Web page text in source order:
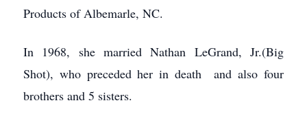
Products of Albemarle, NC.
In 1968, she married Nathan LeGrand, Jr.(Big
Shot), who preceded her in death and also four
brothers and 5 sisters.